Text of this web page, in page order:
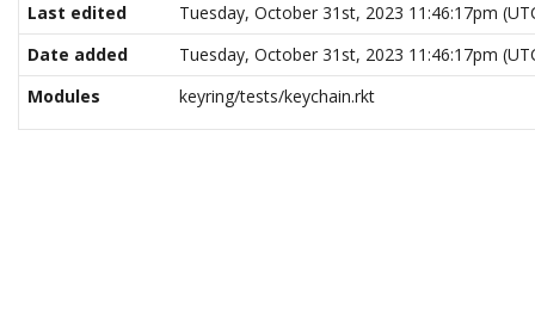
Last edited
Tuesday, October 31st, 2023 11:46:17pm
Date added
Tuesday, October 31st, 2023 11:46:17pm
Modules
keyring/tests/keychain.rkt